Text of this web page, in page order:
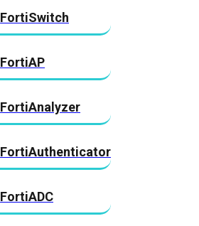
FortiSwitch
FortiAP
FortiAnalyzer
FortiAuthenticator
FortiADC